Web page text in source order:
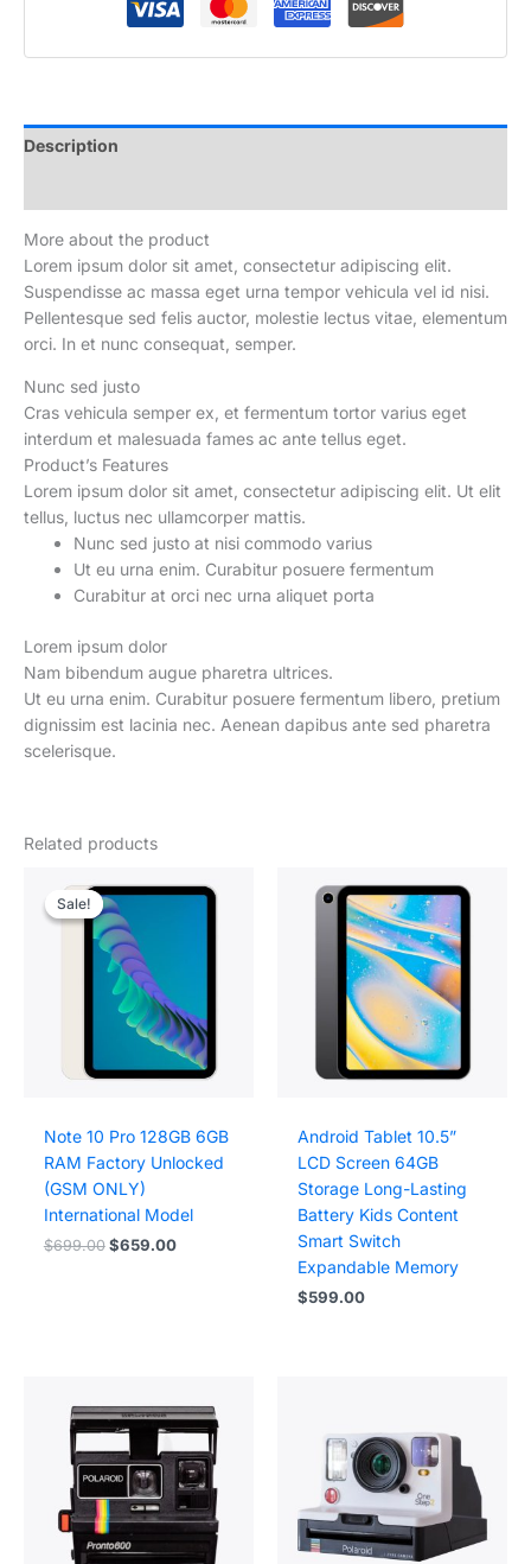
Quad
Ultra
Wireless
Charge
quantity
Description
More about the product
Lorem ipsum dolor sit amet, consectetur adipiscing elit.
Suspendisse ac massa eget urna tempor vehicula vel id nisi.
Pellentesque sed felis auctor, molestie lectus vitae, elementum
orci. In et nunc consequat, semper.
Nunc sed justo
Cras vehicula semper ex, et fermentum tortor varius eget
interdum et malesuada fames ac ante tellus eget.
Product’s Features
Lorem ipsum dolor sit amet, consectetur adipiscing elit. Ut elit
tellus, luctus nec ullamcorper mattis.
Nunc sed justo at nisi commodo varius
Ut eu urna enim. Curabitur posuere fermentum
Curabitur at orci nec urna aliquet porta
Lorem ipsum dolor
Nam bibendum augue pharetra ultrices.
Ut eu urna enim. Curabitur posuere fermentum libero, pretium
dignissim est lacinia nec. Aenean dapibus ante sed pharetra
scelerisque.
Related products
Sale!
Sale!
Note 10 Pro 128GB 6GB
RAM Factory Unlocked
(GSM ONLY)
International Model
$699.00 Original
$659.00Current
Android Tablet 10.5”
LCD Screen 64GB
Storage Long-Lasting
Battery Kids Content
Smart Switch
Expandable Memory
$599.00